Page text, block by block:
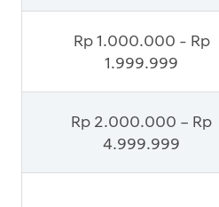
Rp 1.000.000 - Rp
1.999.999
Rp 2.000.000 – Rp
4.999.999